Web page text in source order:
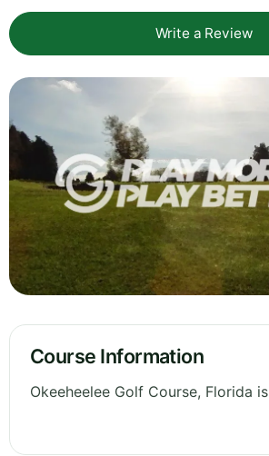
Write a Review
Course Information
Okeeheelee Golf Course, Florida is